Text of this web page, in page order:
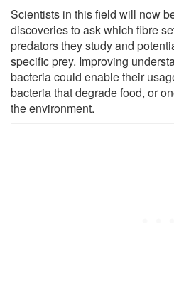
Scientists in this field will now
discoveries to ask which fibre
predators they study and
specific prey. Improving
bacteria could enable their
bacteria that degrade food, or
the environment.